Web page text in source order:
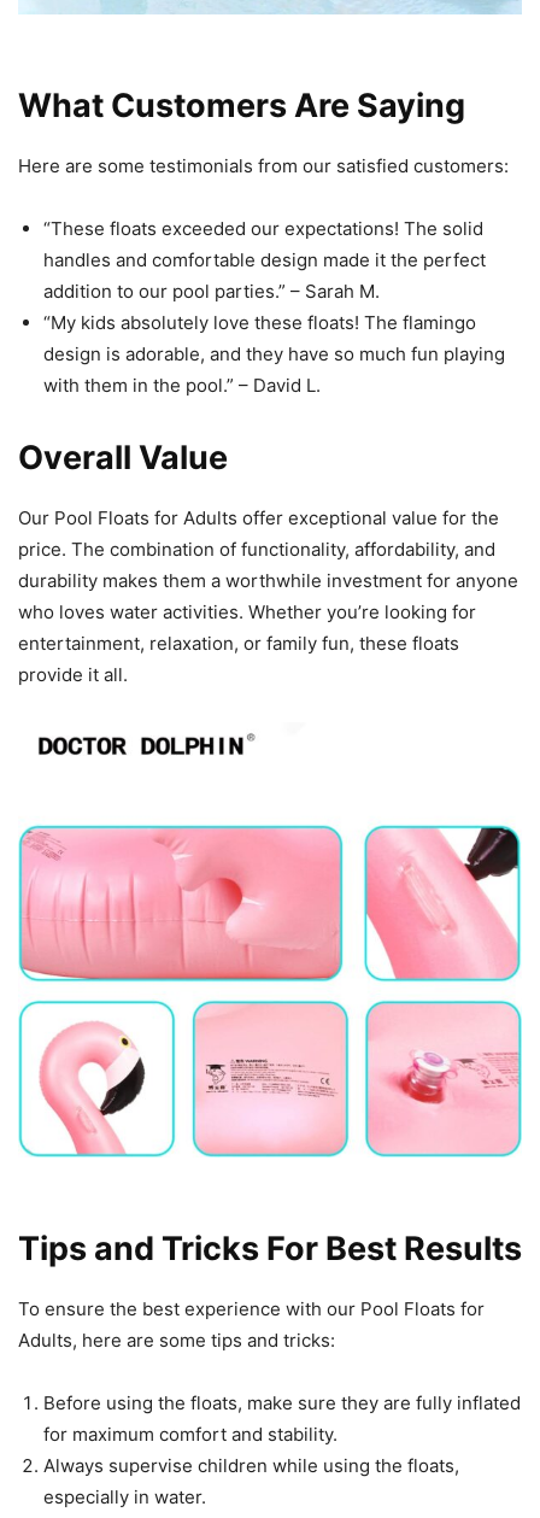
What Customers Are Saying
Here are some testimonials from our satisfied customers:
“These floats exceeded our expectations! The solid
handles and comfortable design made it the perfect
addition to our pool parties.” – Sarah M.
“My kids absolutely love these floats! The flamingo
design is adorable, and they have so much fun playing
with them in the pool.” – David L.
Overall Value
Our Pool Floats for Adults offer exceptional value for the
price. The combination of functionality, affordability, and
durability makes them a worthwhile investment for anyone
who loves water activities. Whether you’re looking for
entertainment, relaxation, or family fun, these floats
provide it all.
Tips and Tricks For Best Results
To ensure the best experience with our Pool Floats for
Adults, here are some tips and tricks:
Before using the floats, make sure they are fully inflated
for maximum comfort and stability.
Always supervise children while using the floats,
especially in water.